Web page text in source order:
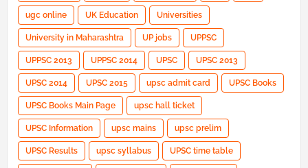
ugc online UK Education Universities
University in Maharashtra UP jobs UPPSC
UPPSC 2013 UPPSC 2014 UPSC UPSC 2013
UPSC 2014 UPSC 2015 upsc admit card UPSC Books
UPSC Books Main Page upsc hall ticket
UPSC Information upsc mains upsc prelim
UPSC Results upsc syllabus UPSC time table